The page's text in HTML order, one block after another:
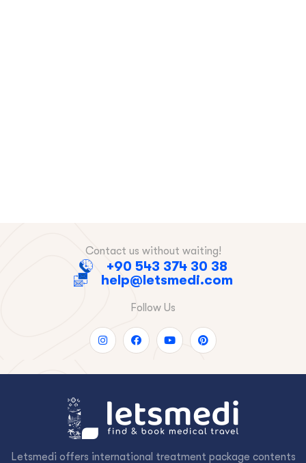
Contact us without waiting!
+90 543 374 30 38
help@letsmedi.com
Follow Us
Letsmedi offers international treatment package contents